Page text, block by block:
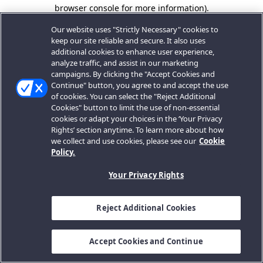
browser console for more information).
Our website uses "Strictly Necessary" cookies to
keep our site reliable and secure. It also uses
additional cookies to enhance user experience,
analyze traffic, and assist in our marketing
campaigns. By clicking the "Accept Cookies and
Continue" button, you agree to and accept the use
of cookies. You can select the "Reject Additional
Cookies" button to limit the use of non-essential
cookies or adapt your choices in the ‘Your Privacy
Rights’ section anytime. To learn more about how
we collect and use cookies, please see our Cookie
Policy.
Your Privacy Rights
Reject Additional Cookies
Accept Cookies and Continue